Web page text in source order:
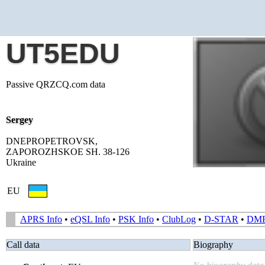
UT5EDU
Passive QRZCQ.com data
Sergey
DNEPROPETROVSK,
ZAPOROZHSKOE SH. 38-126
Ukraine
EU
APRS Info • eQSL Info • PSK Info • ClubLog • D-STAR •
Call data Biography